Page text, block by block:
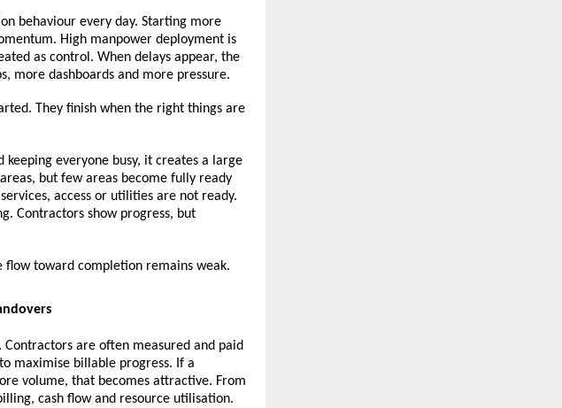
behaviour every day. Starting more
High manpower deployment is
as control. When delays appear, the
more dashboards and more pressure.
They finish when the right things are
everyone busy, it creates a large
but few areas become fully ready
access or utilities are not ready.
Contractors show progress, but
flow toward completion remains weak.
are often measured and paid
maximise billable progress. If a
volume, that becomes attractive. From
cash flow and resource utilisation.